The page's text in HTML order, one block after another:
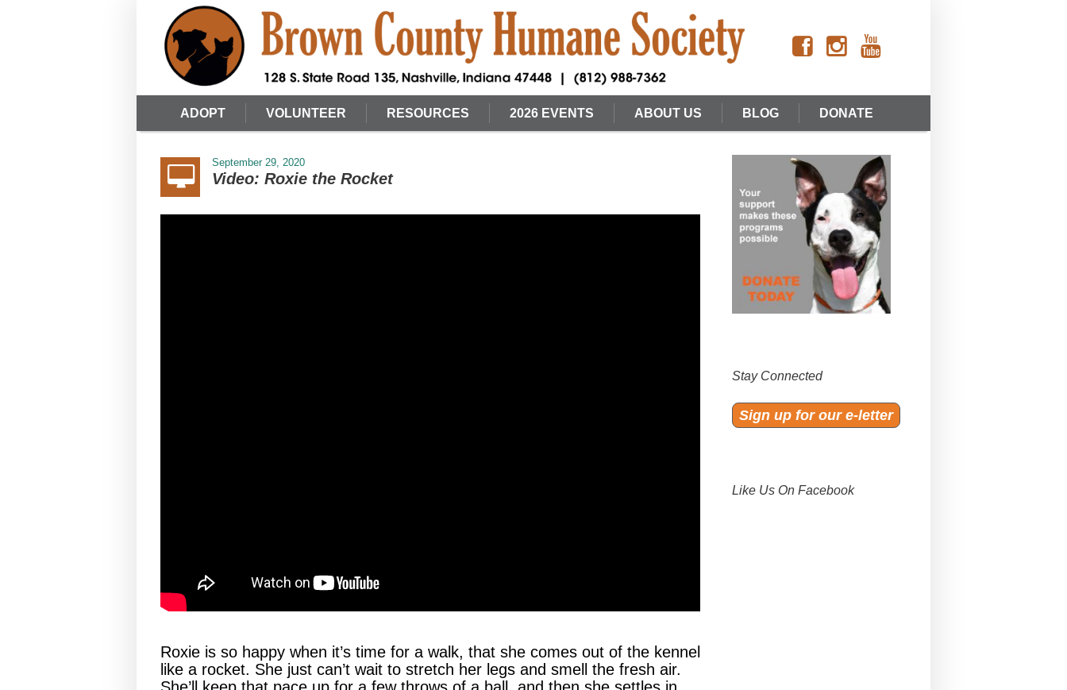
ADOPT VOLUNTEER RESOURCES 2026 EVENTS ABOUT US BLOG DONATE
September 29, 2020
Video: Roxie the Rocket
Roxie is so happy when it’s time for a walk, that she comes out of the kennel
like a rocket. She just can’t wait to stretch her legs and smell the fresh air.
Stay Connected
Sign up for our e-letter
Like Us On Facebook